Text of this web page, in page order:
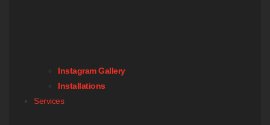
Instagram Gallery
Installations
Services